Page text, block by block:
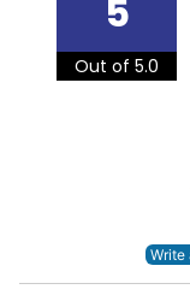
Front Closure:
Leg Straps:
Surcingles:
5
Out of 5.0